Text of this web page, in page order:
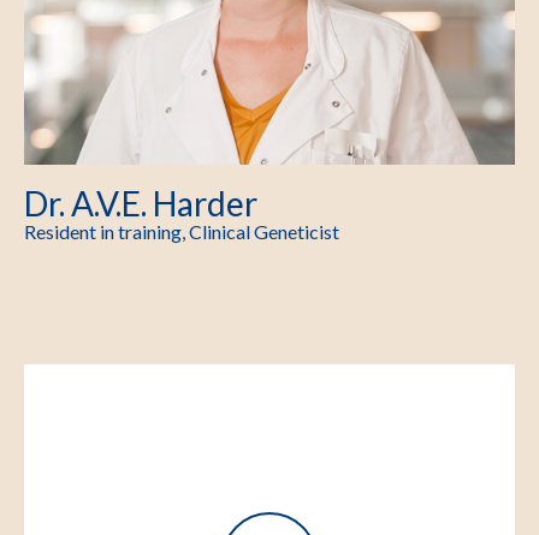
Dr. A.V.E. Harder
Resident in training, Clinical Geneticist